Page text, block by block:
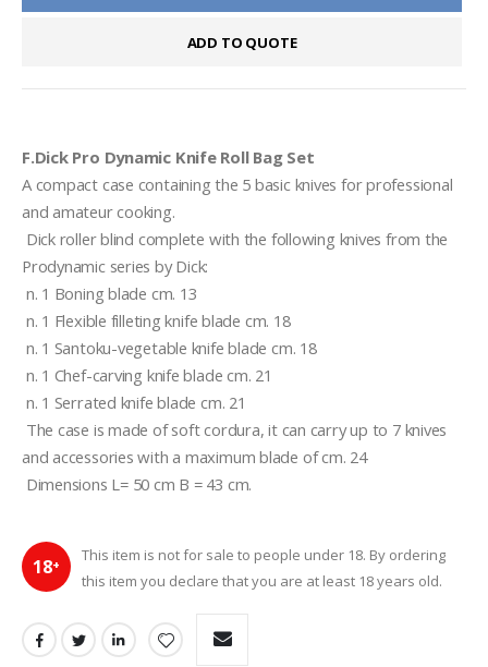
ADD TO QUOTE
F.Dick Pro Dynamic Knife Roll Bag Set
A compact case containing the 5 basic knives for professional
and amateur cooking.
Prodynamic series by Dick:
n. 1 Boning blade cm. 13
n. 1 Flexible filleting knife blade cm. 18
n. 1 Santoku-vegetable knife blade cm. 18
n. 1 Chef-carving knife blade cm. 21
n. 1 Serrated knife blade cm. 21
and accessories with a maximum blade of cm. 24
Dimensions L= 50 cm B = 43 cm.
18+
This item is not for sale to people under 18. By ordering
this item you declare that you are at least 18 years old.